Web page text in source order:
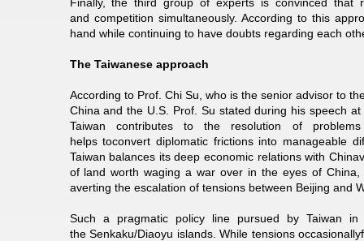
and competition simultaneously. According to this
hand while continuing to have doubts regarding each
The Taiwanese approach
According to Prof. Chi Su, who is the senior advisor to
China and the U.S. Prof. Su stated during his speech
Taiwan contributes to the resolution of
helps toconvert diplomatic frictions into manageable
Taiwan balances its deep economic relations with
of land worth waging a war over in the eyes of
averting the escalation of tensions between Beijing and
Such a pragmatic policy line pursued by Taiwan
the Senkaku/Diaoyu islands. While tensions